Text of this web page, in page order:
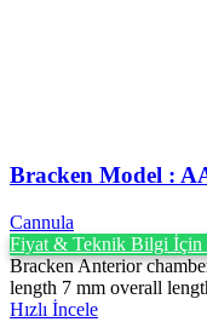
Bracken Model :
Cannula
Fiyat & Teknik Bilgi İçin
Bracken Anterior
length 7 mm overall
Hızlı İncele